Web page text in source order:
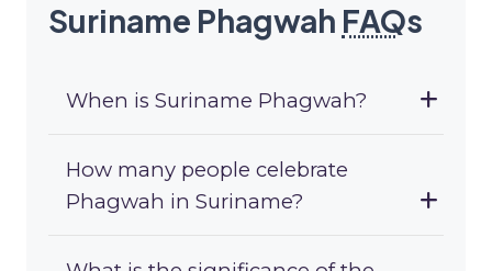
Suriname Phagwah FAQs
When is Suriname Phagwah?
How many people celebrate
Phagwah in Suriname?